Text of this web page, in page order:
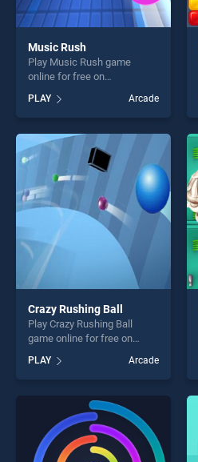
Music Rush
Play Music Rush game
online for free on
stands out as one of our top
skill games, offering endless
entertainment, is perfect for
players seeking fun and
challenge....
PLAY Arcade
Crazy Rushing Ball
Play Crazy Rushing Ball
game online for free on
Ball stands out as one of our
top skill games, offering
endless entertainment, is
perfect for players seeking
fun and challenge....
PLAY Arcade